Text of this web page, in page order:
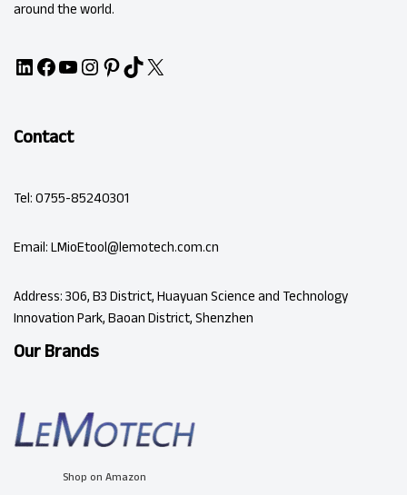
around the world.
Contact
Tel: 0755-85240301
Email: LMioEtool@lemotech.com.cn
Address: 306, B3 District, Huayuan Science and Technology
Innovation Park, Baoan District, Shenzhen
Our Brands
Shop on Amazon